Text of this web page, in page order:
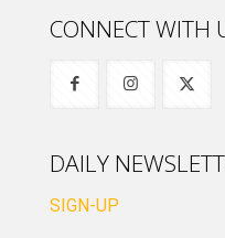
CONNECT WITH
DAILY
SIGN-UP